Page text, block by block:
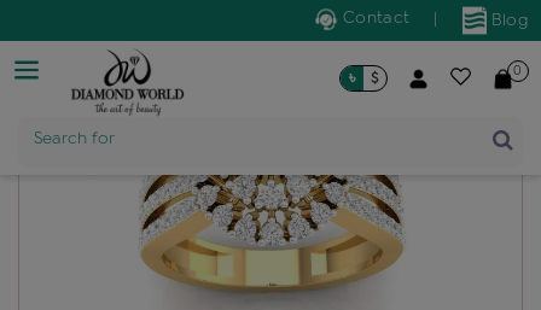
Blog
Contact
Search for
Product Name
৳ $ 0